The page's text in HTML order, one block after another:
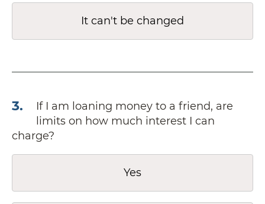
It can't be changed
3.
If I am loaning money to a friend, are
limits on how much interest I can
charge?
Yes